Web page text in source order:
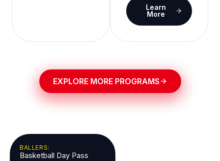
Learn
More
EXPLORE MORE PROGRAMS
BALLERS:
Basketball Day Pass